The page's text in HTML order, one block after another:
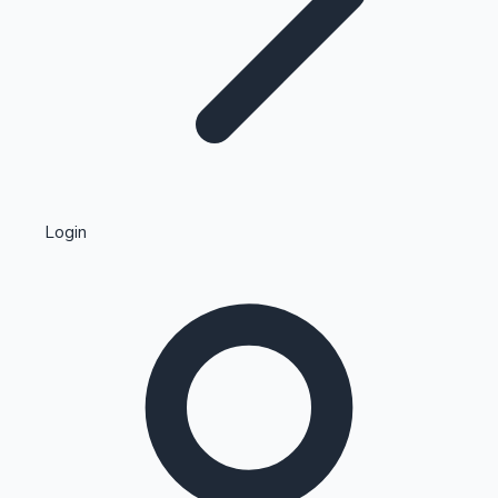
Kollywood News
Highest Single Day Collections
Login